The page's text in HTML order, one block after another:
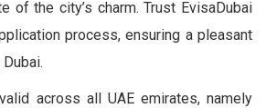
of the city’s charm. Trust EvisaDubai
process, ensuring a pleasant
across all UAE emirates, namely